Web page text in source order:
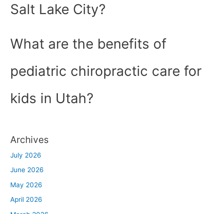
Salt Lake City?
What are the benefits of
pediatric chiropractic care for
kids in Utah?
Archives
July 2026
June 2026
May 2026
April 2026